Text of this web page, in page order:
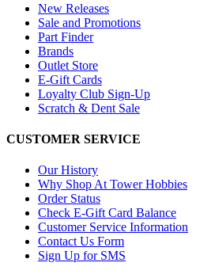
New Releases
Sale and Promotions
Part Finder
Brands
Outlet Store
E-Gift Cards
Loyalty Club Sign-Up
Scratch & Dent Sale
CUSTOMER SERVICE
Our History
Why Shop At Tower Hobbies
Order Status
Check E-Gift Card Balance
Customer Service Information
Contact Us Form
Sign Up for SMS